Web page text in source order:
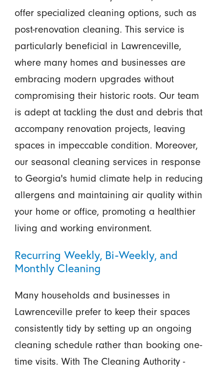
offer specialized cleaning options, such as
post-renovation cleaning. This service is
particularly beneficial in Lawrenceville,
where many homes and businesses are
embracing modern upgrades without
compromising their historic roots. Our team
is adept at tackling the dust and debris that
accompany renovation projects, leaving
spaces in impeccable condition. Moreover,
our seasonal cleaning services in response
to Georgia's humid climate help in reducing
allergens and maintaining air quality within
your home or office, promoting a healthier
living and working environment.
Recurring Weekly, Bi-Weekly, and
Monthly Cleaning
Many households and businesses in
Lawrenceville prefer to keep their spaces
consistently tidy by setting up an ongoing
cleaning schedule rather than booking one-
time visits. With The Cleaning Authority -